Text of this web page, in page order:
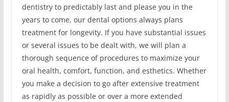
dentistry to predictably last and please you in the
years to come, our dental options always plans
treatment for longevity. If you have substantial issues
or several issues to be dealt with, we will plan a
thorough sequence of procedures to maximize your
oral health, comfort, function, and esthetics. Whether
you make a decision to go after extensive treatment
as rapidly as possible or over a more extended